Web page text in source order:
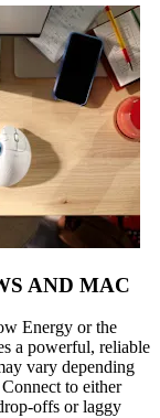
AND MAC
Energy or the
a powerful, reliable
vary depending
to either
offs or laggy